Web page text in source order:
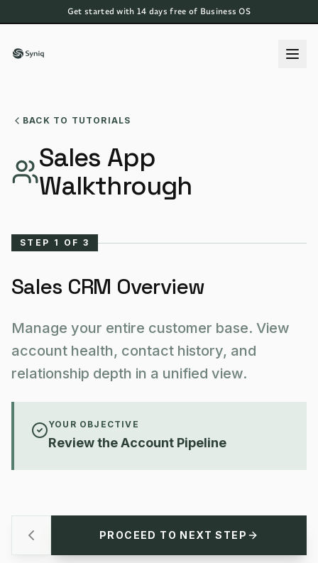
Get started with 14 days free of Business OS
BACK TO TUTORIALS
Sales App
Walkthrough
STEP 1 OF3
Sales CRM Overview
Manage your entire customer base. View
account health, contact history, and
relationship depth in a unified view.
YOUR OBJECTIVE
Review the Account Pipeline
PROCEED TO NEXT STEP